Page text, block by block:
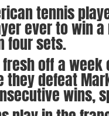
tennis
ever to win a
four sets.
off a
defeat
wins,